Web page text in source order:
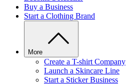
Buy a Business
Start a Clothing Brand
More
Create a T-shirt Company
Launch a Skincare Line
Start a Sticker Business